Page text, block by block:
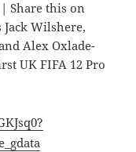
Share this on
Wilshere,
Alex Oxlade-
UK FIFA 12 Pro